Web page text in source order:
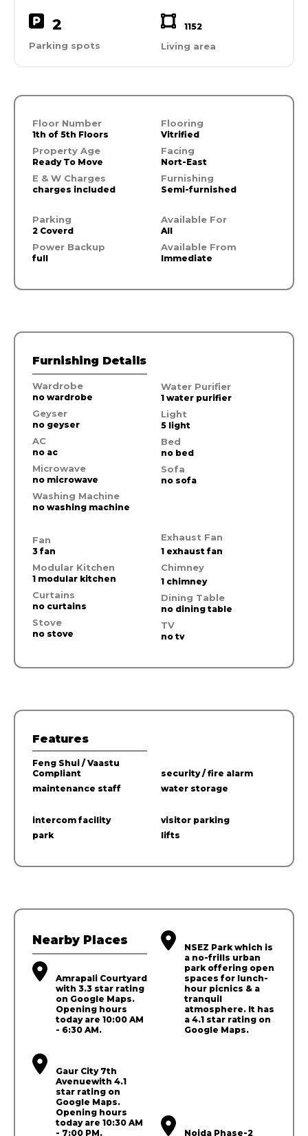
2
Parking spots
1152
Living area
Floor Number
1th of 5th Floors
Property Age
Ready To Move
E & W Charges
charges included
Flooring
Vitrified
Facing
Nort-East
Furnishing
Semi-furnished
Parking
2 Coverd
Power Backup
full
Available For
All
Available From
Immediate
Furnishing Details
Wardrobe
no wardrobe
Geyser
no geyser
AC
no ac
Microwave
no microwave
Washing Machine
no washing machine
Water Purifier
1 water purifier
Light
5 light
Bed
no bed
Sofa
no sofa
Fan
3 fan
Modular Kitchen
1 modular kitchen
Curtains
no curtains
Stove
no stove
Exhaust Fan
1 exhaust fan
Chimney
1 chimney
Dining Table
no dining table
TV
no tv
Features
Feng Shui / Vaastu
Compliant
maintenance staff
security / fire alarm
water storage
intercom facility
park
visitor parking
lifts
Nearby Places
Amrapali Courtyard
with 3.3 star rating
on Google Maps.
Opening hours
today are 10:00 AM
- 6:30 AM.
NSEZ Park which is
a no-frills urban
park offering open
spaces for lunch-
hour picnics & a
tranquil
atmosphere. It has
a 4.1 star rating on
Google Maps.
Gaur City 7th
Avenuewith 4.1
star rating on
Google Maps.
Opening hours
today are 10:30 AM
- 7:00 PM.
Noida Phase-2